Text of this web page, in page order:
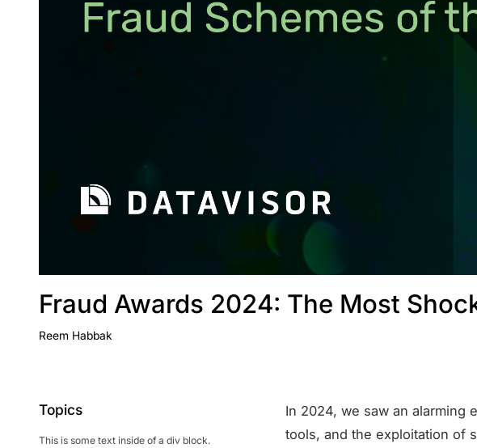
Fraud Awards 2024: The Most
Reem Habbak
Topics
This is some text inside of a div block.
In 2024, we saw an alarming
tools, and the exploitation of